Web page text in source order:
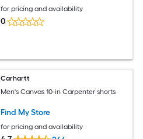
for pricing and availability
0
Carhartt
Men's Canvas 10-in Carpenter shorts
Find My Store
for pricing and availability